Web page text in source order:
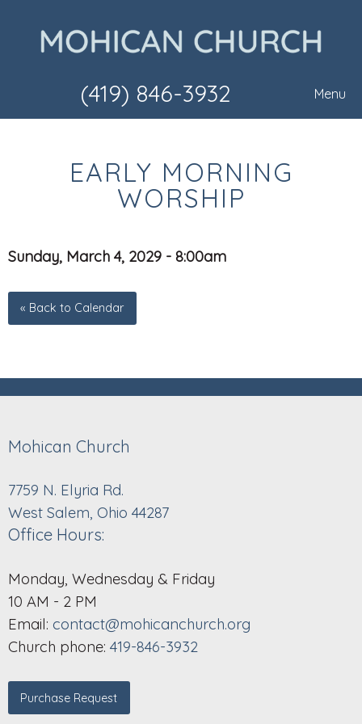
(419) 846-3932 Menu
EARLY MORNING
WORSHIP
Sunday, March 4, 2029 - 8:00am
« Back to Calendar
Mohican Church
7759 N. Elyria Rd.
West Salem, Ohio 44287
Office Hours:
Monday, Wednesday & Friday
10 AM - 2 PM
Email: contact@mohicanchurch.org
Church phone: 419-846-3932
Purchase Request